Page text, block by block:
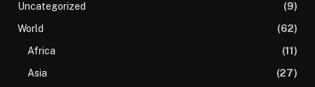
Uncategorized
(9)
World
(62)
Africa
(11)
Asia
(27)